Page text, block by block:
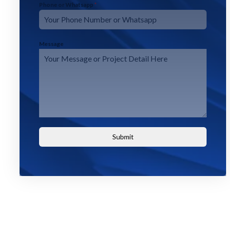
Phone or Whatsapp *
Message
Submit